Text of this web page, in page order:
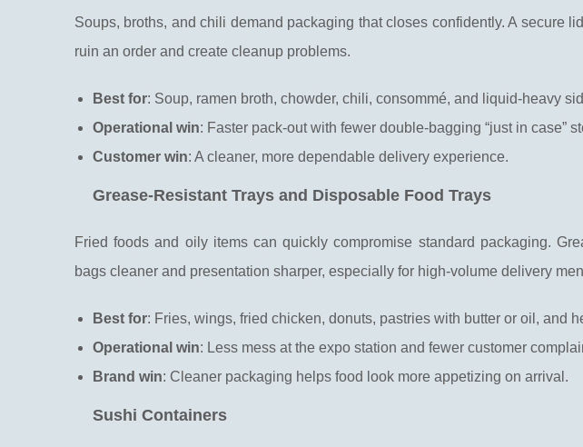
Soups, broths, and chili demand packaging that closes confidently. A secure
ruin an order and create cleanup problems.
Best for: Soup, ramen broth, chowder, chili, consommé, and liquid-heavy
Operational win: Faster pack-out with fewer double-bagging “just in case”
Customer win: A cleaner, more dependable delivery experience.
Grease-Resistant Trays and Disposable Food Trays
Fried foods and oily items can quickly compromise standard packaging.
bags cleaner and presentation sharper, especially for high-volume delivery
Best for: Fries, wings, fried chicken, donuts, pastries with butter or oil, and
Operational win: Less mess at the expo station and fewer customer
Brand win: Cleaner packaging helps food look more appetizing on arrival.
Sushi Containers